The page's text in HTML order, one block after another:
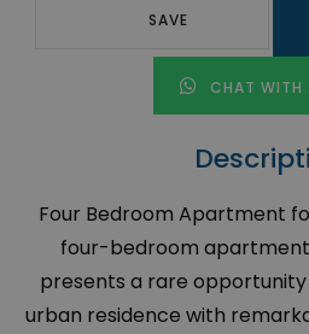
SAVE
CHAT WITH
Four Bedroom Apartment
four-bedroom apartment
presents a rare
urban residence with